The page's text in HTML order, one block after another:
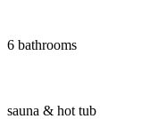
6 bathrooms
sauna & hot tub